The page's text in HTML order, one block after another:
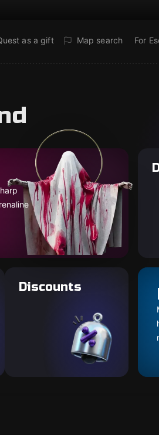
as a gift Map search For
Discounts